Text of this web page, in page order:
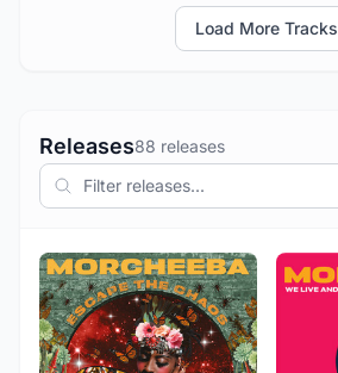
Load More Tracks
Releases88 releases